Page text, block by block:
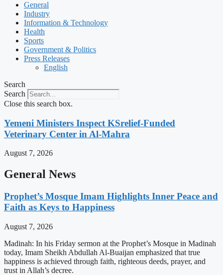
General
Industry
Information & Technology
Health
Sports
Government & Politics
Press Releases
English
Search
Search
Close this search box.
Yemeni Ministers Inspect KSrelief-Funded
Veterinary Center in Al-Mahra
August 7, 2026
General News
Prophet’s Mosque Imam Highlights Inner Peace and
Faith as Keys to Happiness
August 7, 2026
Madinah: In his Friday sermon at the Prophet’s Mosque in Madinah
today, Imam Sheikh Abdullah Al-Buaijan emphasized that true
happiness is achieved through faith, righteous deeds, prayer, and
trust in Allah’s decree.